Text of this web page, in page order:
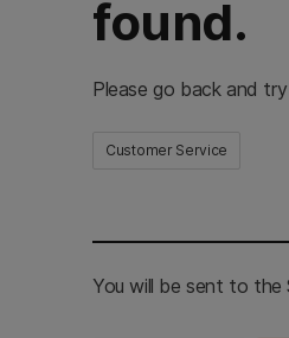
found.
Please go back and
Customer Service
You will be sent to the